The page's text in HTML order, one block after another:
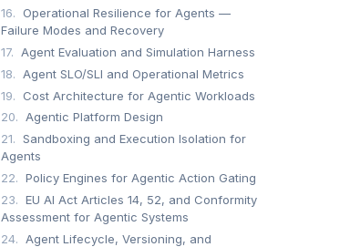
16.
Operational Resilience for Agents —
Failure Modes and Recovery
17. Agent Evaluation and Simulation Harness
18. Agent SLO/SLI and Operational Metrics
19.
Cost Architecture for Agentic Workloads
20. Agentic Platform Design
21. Sandboxing and Execution Isolation for
Agents
22. Policy Engines for Agentic Action Gating
23. EU AI Act Articles 14, 52, and Conformity
Assessment for Agentic Systems
24. Agent Lifecycle, Versioning, and